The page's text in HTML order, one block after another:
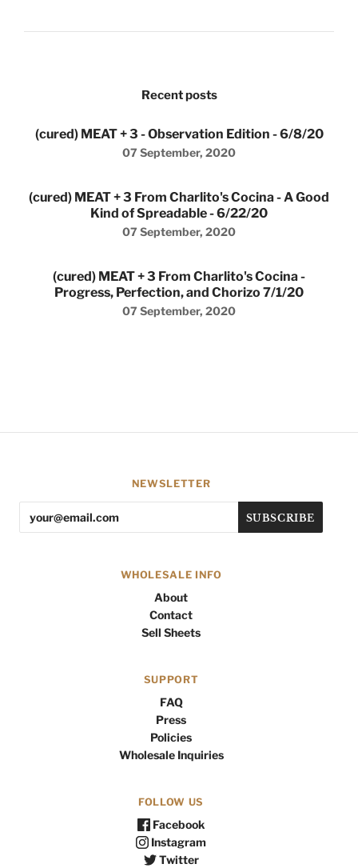
Recent posts
(cured) MEAT + 3 - Observation Edition - 6/8/20
07 September, 2020
(cured) MEAT + 3 From Charlito's Cocina - A Good
Kind of Spreadable - 6/22/20
07 September, 2020
(cured) MEAT + 3 From Charlito's Cocina -
Progress, Perfection, and Chorizo 7/1/20
07 September, 2020
NEWSLETTER
WHOLESALE INFO
About
Contact
Sell Sheets
SUPPORT
FAQ
Press
Policies
Wholesale Inquiries
FOLLOW US
Facebook
Instagram
Twitter